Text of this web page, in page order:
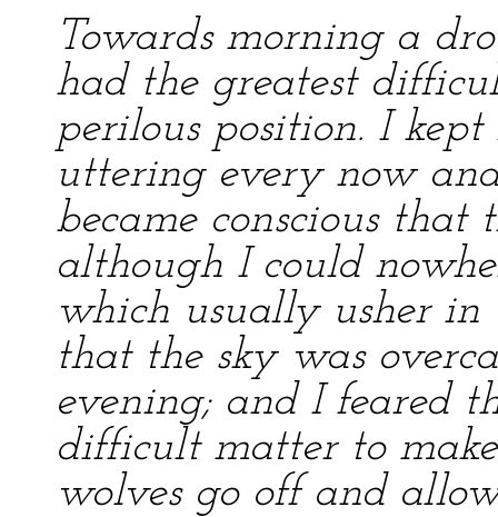
Towards morning a
had the greatest
perilous position. I
uttering every now
became conscious
although I could
which usually usher
that the sky was
evening; and I feared
difficult matter to
wolves go off and